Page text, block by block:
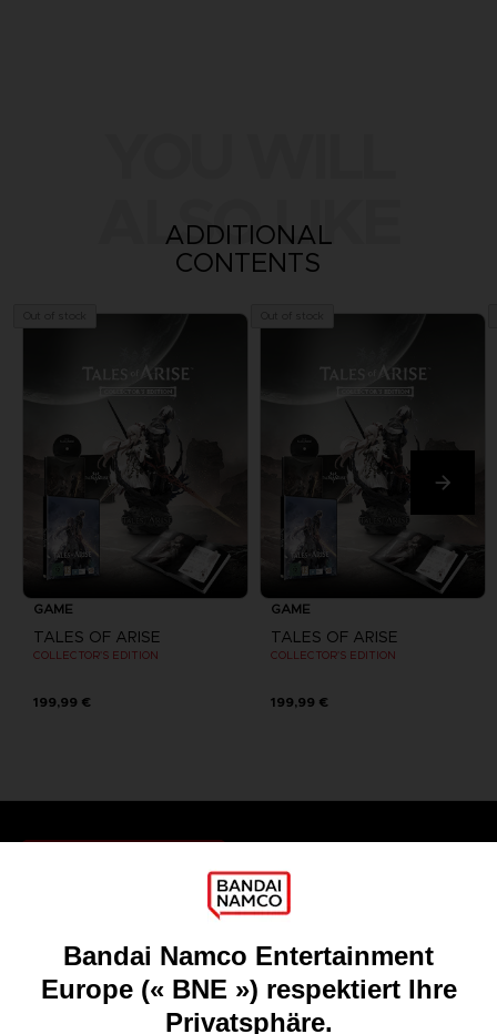
ALSO LIKE
ADDITIONAL
CONTENTS
GAME
TALES OF ARISE
COLLECTOR'S EDITION
199,99 €
GAME
TALES OF ARISE
COLLECTOR'S EDITION
199,99 €
Recruitment
Licensing
DO YOU HAVE A QUESTION?